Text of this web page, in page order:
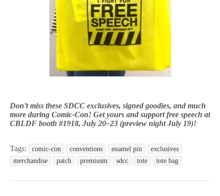
Don’t miss these SDCC exclusives, signed goodies, and much
more during Comic-Con! Get yours and support free speech at
CBLDF booth #1918, July 20–23 (preview night July 19)!
Tags: comic-con conventions enamel pin
exclusives
merchandise
patch premiusm sdcc tote tote bag